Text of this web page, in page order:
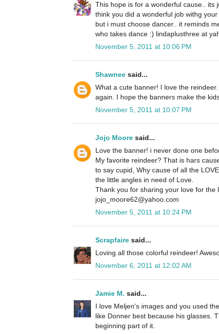
This hope is for a wonderful cause.. its
think you did a wonderful job withg
but i must choose dancer.. it reminds
who takes dance :) lindaplusthree at
November 5, 2011 at 10:06 PM
Shawnee said...
What a cute banner! I love the
again. I hope the banners make the
November 5, 2011 at 10:07 PM
Jojo Moore said...
Love the banner! i never done one
My favorite reindeer? That is hars
to say cupid, Why cause of all the
the little angles in need of Love.
Thank you for sharing your love for the
jojo_moore62@yahoo.com
November 5, 2011 at 10:24 PM
Scrapfaire said...
Loving all those colorful reindeer!
November 6, 2011 at 12:02 AM
Jamie M. said...
I love Meljen's images and you used
like Donner best because his glasses.
beginning part of it.